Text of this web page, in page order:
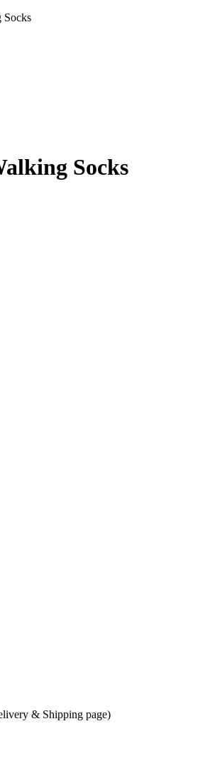
Socks
Socks
& Shipping page)